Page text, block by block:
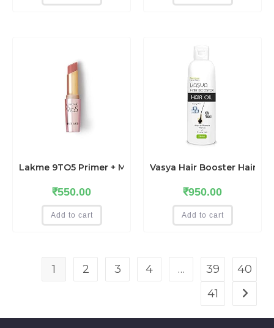
Lakme 9TO5 Primer + Matte Lip Color MP7 Blushing
₹550.00
Add to cart
Vasya Hair Booster Hair
₹950.00
Add to cart
1 2 3 4 … 39
40
41